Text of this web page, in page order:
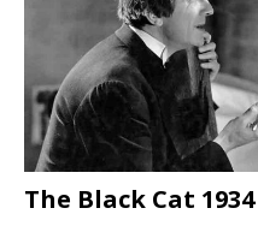
The Black Cat 1934